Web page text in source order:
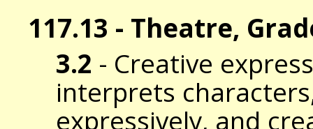
117.13 - Theatre,
3.2 - Creative
interprets
expressively, and